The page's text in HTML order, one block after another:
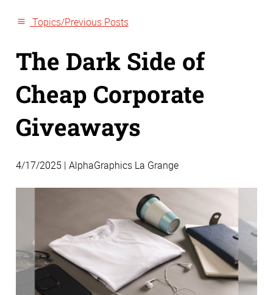
Topics/Previous Posts
The Dark Side of
Cheap Corporate
Giveaways
4/17/2025 | AlphaGraphics La Grange